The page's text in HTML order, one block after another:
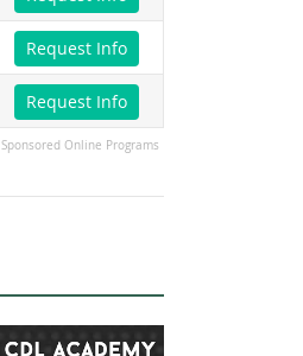
Request Info
Request Info
Sponsored Online Programs